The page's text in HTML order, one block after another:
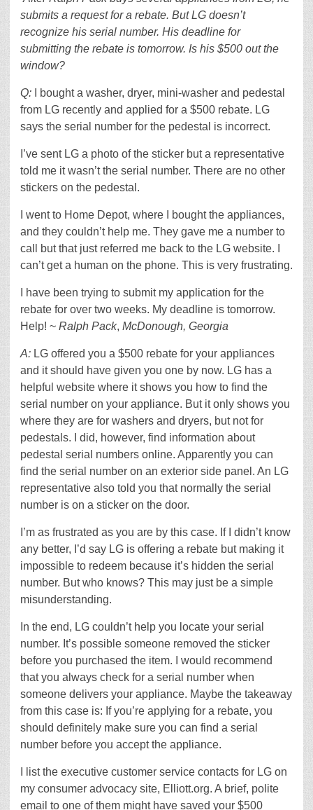
submits a request for a rebate. But LG doesn’t
recognize his serial number. His deadline for
submitting the rebate is tomorrow. Is his $500 out the
window?
Q: I bought a washer, dryer, mini-washer and pedestal
from LG recently and applied for a $500 rebate. LG
says the serial number for the pedestal is incorrect.
I’ve sent LG a photo of the sticker but a representative
told me it wasn’t the serial number. There are no other
stickers on the pedestal.
I went to Home Depot, where I bought the appliances,
and they couldn’t help me. They gave me a number to
call but that just referred me back to the LG website. I
can’t get a human on the phone. This is very frustrating.
I have been trying to submit my application for the
rebate for over two weeks. My deadline is tomorrow.
Help! ~ Ralph Pack, McDonough, Georgia
A: LG offered you a $500 rebate for your appliances
and it should have given you one by now. LG has a
helpful website where it shows you how to find the
serial number on your appliance. But it only shows you
where they are for washers and dryers, but not for
pedestals. I did, however, find information about
pedestal serial numbers online. Apparently you can
find the serial number on an exterior side panel. An LG
representative also told you that normally the serial
number is on a sticker on the door.
I’m as frustrated as you are by this case. If I didn’t know
any better, I’d say LG is offering a rebate but making it
impossible to redeem because it’s hidden the serial
number. But who knows? This may just be a simple
misunderstanding.
In the end, LG couldn’t help you locate your serial
number. It’s possible someone removed the sticker
before you purchased the item. I would recommend
that you always check for a serial number when
someone delivers your appliance. Maybe the takeaway
from this case is: If you’re applying for a rebate, you
should definitely make sure you can find a serial
number before you accept the appliance.
I list the executive customer service contacts for LG on
my consumer advocacy site, Elliott.org. A brief, polite
email to one of them might have saved your $500